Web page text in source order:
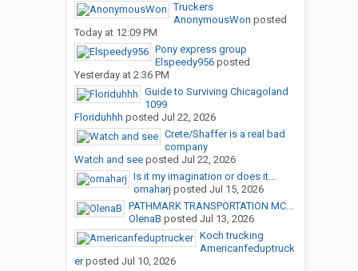
Truckers
AnonymousWon posted
Today at 12:09 PM
Pony express group
Elspeedy956posted
Yesterday at 2:36 PM
Guide to Surviving Chicagoland
1099
Floriduhhh posted Jul 22, 2026
Crete/Shaffer is a real bad
company
Watch and seeposted Jul 22, 2026
Is it my imagination or does it...
omaharj posted Jul 15, 2026
PATHMARK TRANSPORTATION MC...
OlenaB posted Jul 13, 2026
Koch trucking
Americanfeduptruck
erposted Jul 10, 2026